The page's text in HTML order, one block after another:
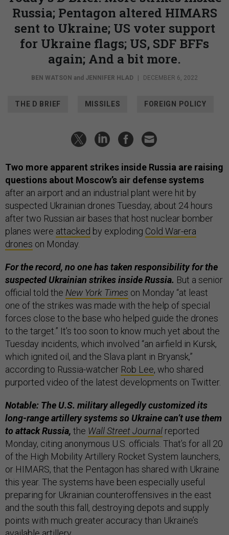
Russia; Pentagon altered HIMARS
sent to Ukraine; US voter support
for Ukraine flags; US, SDF BFFs
again; And a bit more.
BEN WATSON and JENNIFER HLAD | DECEMBER 6, 2022
THE D BRIEF MISSILES FOREIGN POLICY
Two more apparent strikes inside Russia are raising
questions about Moscow’s air defense systems
after an airport and an industrial plant were hit by
suspected Ukrainian drones Tuesday, about 24 hours
after two Russian air bases that host nuclear bomber
planes were attacked by exploding Cold War-era
drones on Monday.
For the record, no one has taken responsibility for the
suspected Ukrainian strikes inside Russia. But a senior
official told the New York Times on Monday “at least
one of the strikes was made with the help of special
forces close to the base who helped guide the drones
to the target.” It’s too soon to know much yet about the
Tuesday incidents, which involved “an airfield in Kursk,
which ignited oil, and the Slava plant in Bryansk,”
according to Russia-watcher Rob Lee, who shared
purported video of the latest developments on Twitter.
Notable: The U.S. military allegedly customized its
long-range artillery systems so Ukraine can’t use them
to attack Russia, the Wall Street Journal reported
Monday, citing anonymous U.S. officials. That’s for all 20
of the High Mobility Artillery Rocket System launchers,
or HIMARS, that the Pentagon has shared with Ukraine
this year. The systems have been especially useful
preparing for Ukrainian counteroffensives in the east
and the south this fall, destroying depots and supply
points with much greater accuracy than Ukraine’s